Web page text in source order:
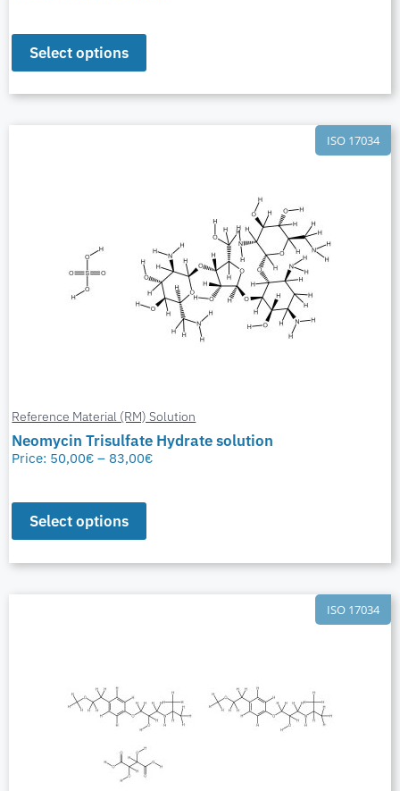
Select options
ISO 17034
Reference Material (RM) Solution
Neomycin Trisulfate Hydrate solution
Price: 50,00€ – 83,00€
Select options
ISO 17034